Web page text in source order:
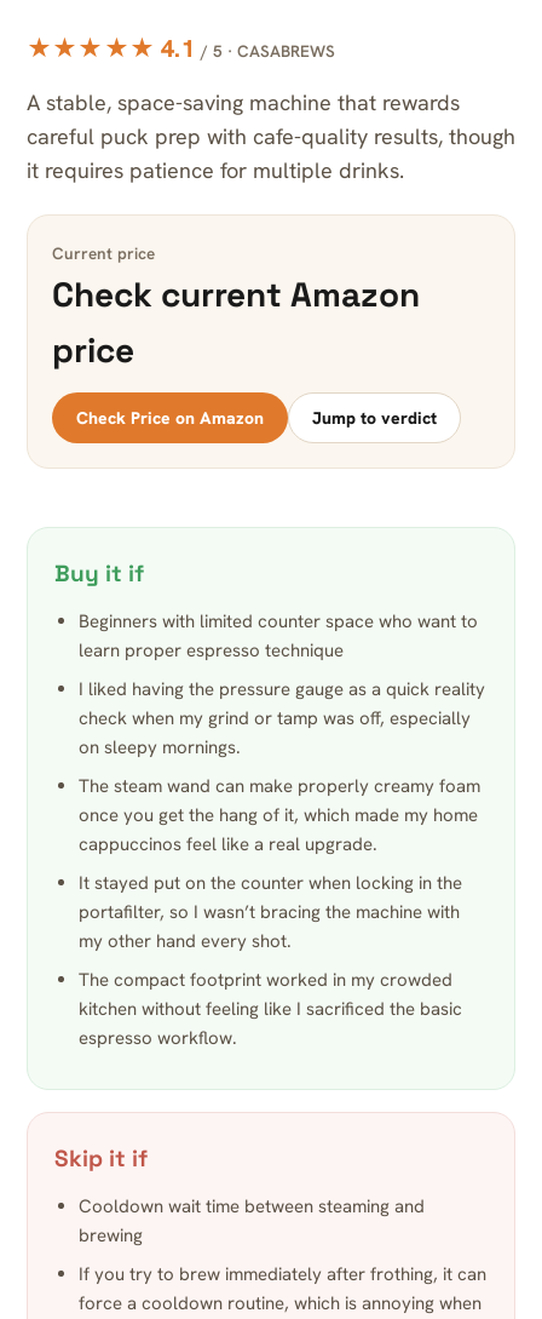
★★★★★ 4.1 / 5 · CASABREWS
A stable, space-saving machine that rewards
careful puck prep with cafe-quality results, though
it requires patience for multiple drinks.
Current price
Check current Amazon
price
Check Price on Amazon Jump to verdict
Buy it if
Beginners with limited counter space who want to
learn proper espresso technique
I liked having the pressure gauge as a quick reality
check when my grind or tamp was off, especially
on sleepy mornings.
The steam wand can make properly creamy foam
once you get the hang of it, which made my home
cappuccinos feel like a real upgrade.
It stayed put on the counter when locking in the
portafilter, so I wasn’t bracing the machine with
my other hand every shot.
The compact footprint worked in my crowded
kitchen without feeling like I sacrificed the basic
espresso workflow.
Skip it if
Cooldown wait time between steaming and
brewing
If you try to brew immediately after frothing, it can
force a cooldown routine, which is annoying when